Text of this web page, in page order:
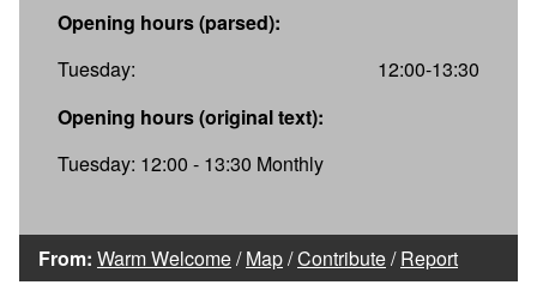
Opening hours (parsed):
Tuesday:
12:00-13:30
Opening hours (original text):
Tuesday: 12:00 - 13:30 Monthly
From: Warm Welcome/Map/Contribute/Report